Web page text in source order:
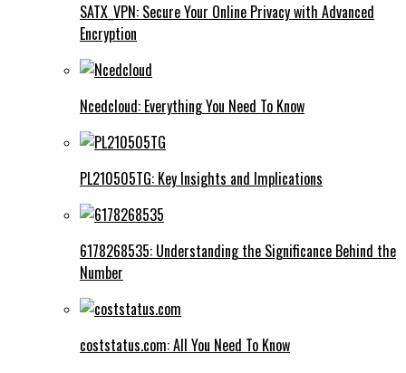
SATX_VPN: Secure Your Online Privacy with Advanced
Encryption
Ncedcloud: Everything You Need To Know
PL210505TG: Key Insights and Implications
6178268535: Understanding the Significance Behind the
Number
coststatus.com: All You Need To Know